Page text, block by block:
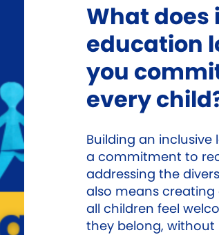
What does
education
you
every
Building an
a commitment to
addressing the
also means
all children feel
they belong, without